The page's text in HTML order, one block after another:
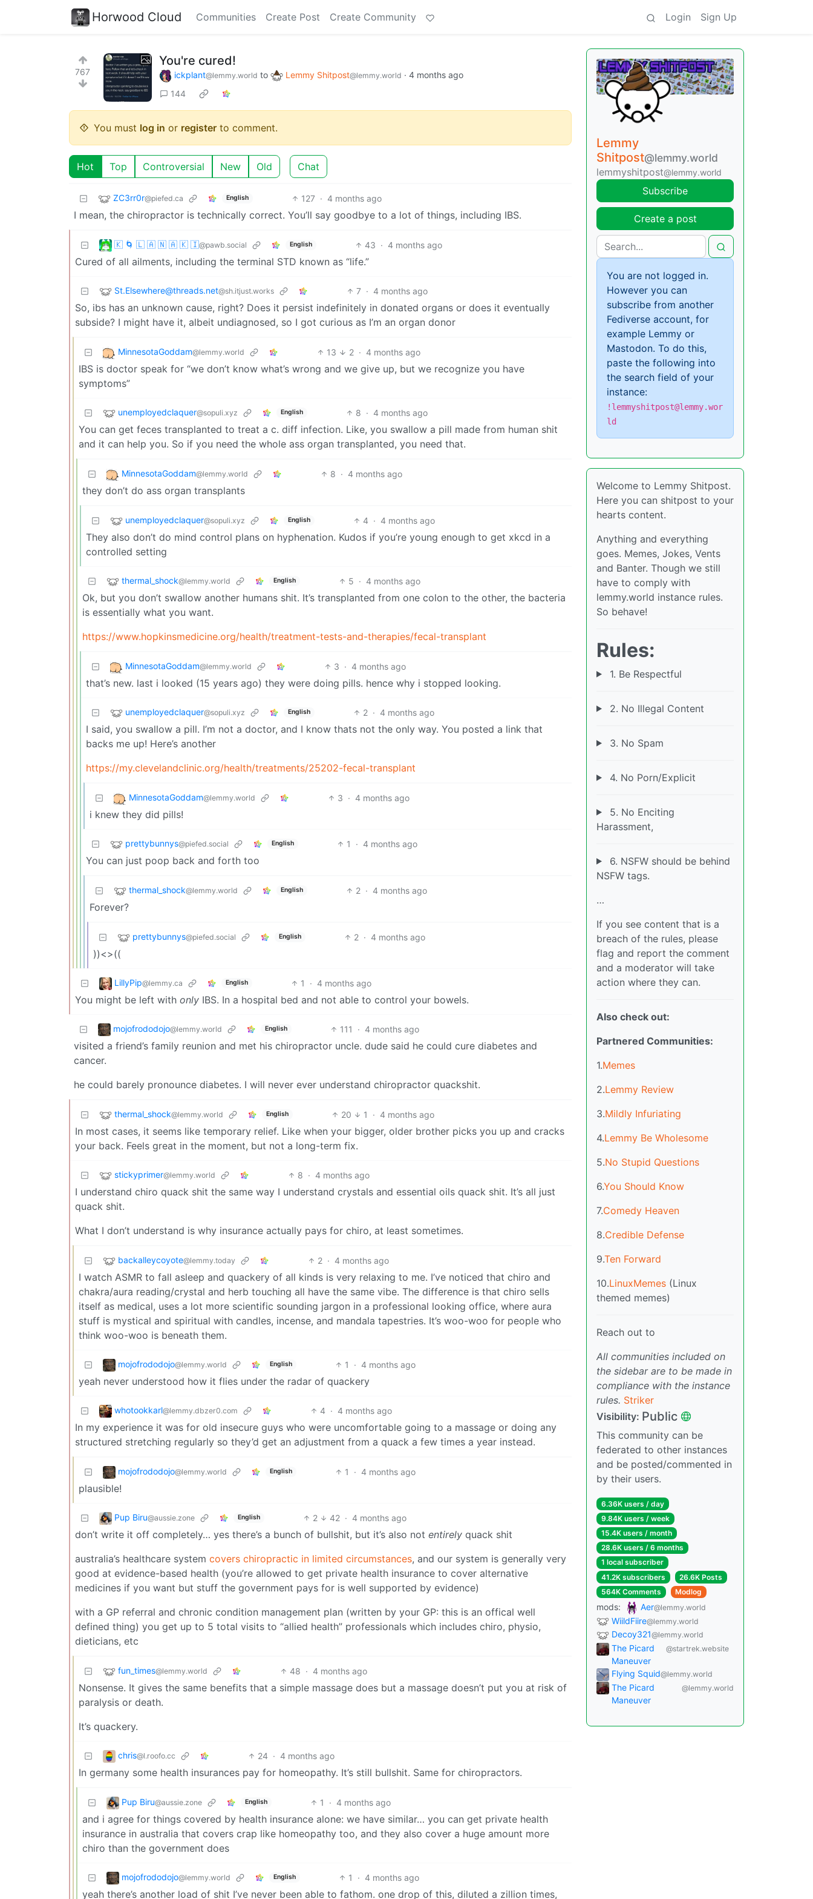
Horwood Cloud Communities Create Post Create Community Login Sign Up
767
You're cured!
ickplant@lemmy.world to Lemmy Shitpost@lemmy.world · 4 months ago
144
You must log in or register to comment.
Hot Top Controversial New Old Chat
ZC3rr0r@piefed.ca English 127 · 4 months ago
I mean, the chiropractor is technically correct. You’ll say goodbye to a lot of things, including IBS.
🇰 🌀 🇱 🇦 🇳 🇦 🇰 🇮@pawb.social English 43 · 4 months ago
Cured of all ailments, including the terminal STD known as “life.”
St.Elsewhere@threads.net@sh.itjust.works 7 · 4 months ago
So, ibs has an unknown cause, right? Does it persist indefinitely in donated organs or does it eventually
subside? I might have it, albeit undiagnosed, so I got curious as I’m an organ donor
MinnesotaGoddam@lemmy.world 13 2 · 4 months ago
IBS is doctor speak for “we don’t know what’s wrong and we give up, but we recognize you have
symptoms”
unemployedclaquer@sopuli.xyz English 8 · 4 months ago
You can get feces transplanted to treat a c. diff infection. Like, you swallow a pill made from human shit
and it can help you. So if you need the whole ass organ transplanted, you need that.
MinnesotaGoddam@lemmy.world 8 · 4 months ago
they don’t do ass organ transplants
unemployedclaquer@sopuli.xyz English 4 · 4 months ago
They also don’t do mind control plans on hyphenation. Kudos if you’re young enough to get xkcd in a
controlled setting
thermal_shock@lemmy.world English 5 · 4 months ago
Ok, but you don’t swallow another humans shit. It’s transplanted from one colon to the other, the bacteria
is essentially what you want.
https://www.hopkinsmedicine.org/health/treatment-tests-and-therapies/fecal-transplant
MinnesotaGoddam@lemmy.world 3 · 4 months ago
that’s new. last i looked (15 years ago) they were doing pills. hence why i stopped looking.
unemployedclaquer@sopuli.xyz English 2 · 4 months ago
I said, you swallow a pill. I’m not a doctor, and I know thats not the only way. You posted a link that
backs me up! Here’s another
https://my.clevelandclinic.org/health/treatments/25202-fecal-transplant
MinnesotaGoddam@lemmy.world 3 · 4 months ago
i knew they did pills!
prettybunnys@piefed.social English 1 · 4 months ago
You can just poop back and forth too
thermal_shock@lemmy.world English 2 · 4 months ago
Forever?
prettybunnys@piefed.social English 2 · 4 months ago
))<>((
LillyPip@lemmy.ca English 1 · 4 months ago
You might be left with only IBS. In a hospital bed and not able to control your bowels.
mojofrododojo@lemmy.world English 111 · 4 months ago
visited a friend’s family reunion and met his chiropractor uncle. dude said he could cure diabetes and
cancer.
he could barely pronounce diabetes. I will never ever understand chiropractor quackshit.
thermal_shock@lemmy.world English 20 1 · 4 months ago
In most cases, it seems like temporary relief. Like when your bigger, older brother picks you up and cracks
your back. Feels great in the moment, but not a long-term fix.
stickyprimer@lemmy.world 8 · 4 months ago
I understand chiro quack shit the same way I understand crystals and essential oils quack shit. It’s all just
quack shit.
What I don’t understand is why insurance actually pays for chiro, at least sometimes.
backalleycoyote@lemmy.today 2 · 4 months ago
I watch ASMR to fall asleep and quackery of all kinds is very relaxing to me. I’ve noticed that chiro and
chakra/aura reading/crystal and herb touching all have the same vibe. The difference is that chiro sells
itself as medical, uses a lot more scientific sounding jargon in a professional looking office, where aura
stuff is mystical and spiritual with candles, incense, and mandala tapestries. It’s woo-woo for people who
think woo-woo is beneath them.
mojofrododojo@lemmy.world English 1 · 4 months ago
yeah never understood how it flies under the radar of quackery
whotookkarl@lemmy.dbzer0.com 4 · 4 months ago
In my experience it was for old insecure guys who were uncomfortable going to a massage or doing any
structured stretching regularly so they’d get an adjustment from a quack a few times a year instead.
mojofrododojo@lemmy.world English 1 · 4 months ago
plausible!
Pup Biru@aussie.zone English 2 42 · 4 months ago
don’t write it off completely… yes there’s a bunch of bullshit, but it’s also not entirely quack shit
australia’s healthcare system covers chiropractic in limited circumstances, and our system is generally very
good at evidence-based health (you’re allowed to get private health insurance to cover alternative
medicines if you want but stuff the government pays for is well supported by evidence)
with a GP referral and chronic condition management plan (written by your GP: this is an offical well
defined thing) you get up to 5 total visits to “allied health” professionals which includes chiro, physio,
dieticians, etc
fun_times@lemmy.world 48 · 4 months ago
Nonsense. It gives the same benefits that a simple massage does but a massage doesn’t put you at risk of
paralysis or death.
It’s quackery.
chris@l.roofo.cc 24 · 4 months ago
In germany some health insurances pay for homeopathy. It’s still bullshit. Same for chiropractors.
Pup Biru@aussie.zone English 1 · 4 months ago
and i agree for things covered by health insurance alone: we have similar… you can get private health
insurance in australia that covers crap like homeopathy too, and they also cover a huge amount more
chiro than the government does
mojofrododojo@lemmy.world English 1 · 4 months ago
yeah there’s another load of shit I’ve never been able to fathom. one drop of this, diluted a zillion times,
Lemmy
Shitpost@lemmy.world
lemmyshitpost@lemmy.world
Subscribe
Create a post
You are not logged in.
However you can
subscribe from another
Fediverse account, for
example Lemmy or
Mastodon. To do this,
paste the following into
the search field of your
instance:
!lemmyshitpost@lemmy.wor
ld
Welcome to Lemmy Shitpost.
Here you can shitpost to your
hearts content.
Anything and everything
goes. Memes, Jokes, Vents
and Banter. Though we still
have to comply with
lemmy.world instance rules.
So behave!
Rules:
1. Be Respectful
2. No Illegal Content
3. No Spam
4. No Porn/Explicit
5. No Enciting
Harassment,
6. NSFW should be behind
NSFW tags.
…
If you see content that is a
breach of the rules, please
flag and report the comment
and a moderator will take
action where they can.
Also check out:
Partnered Communities:
1.Memes
2.Lemmy Review
3.Mildly Infuriating
4.Lemmy Be Wholesome
5.No Stupid Questions
6.You Should Know
7.Comedy Heaven
8.Credible Defense
9.Ten Forward
10.LinuxMemes (Linux
themed memes)
Reach out to
All communities included on
the sidebar are to be made in
compliance with the instance
rules. Striker
Visibility: Public
This community can be
federated to other instances
and be posted/commented in
by their users.
6.36K users / day
9.84K users / week
15.4K users / month
28.6K users / 6 months
1 local subscriber
41.2K subscribers
26.6K Posts
564K Comments
Modlog
mods: Aer@lemmy.world
WiildFiire@lemmy.world
Decoy321@lemmy.world
The Picard
Maneuver
@startrek.website
Flying Squid@lemmy.world
The Picard
Maneuver
@lemmy.world